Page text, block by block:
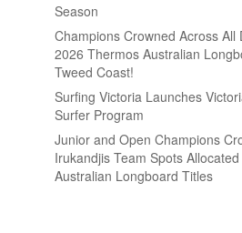
Season
Champions Crowned Across All
2026 Thermos Australian
Tweed Coast!
Surfing Victoria Launches
Surfer Program
Junior and Open Champions
Irukandjis Team Spots
Australian Longboard Titles